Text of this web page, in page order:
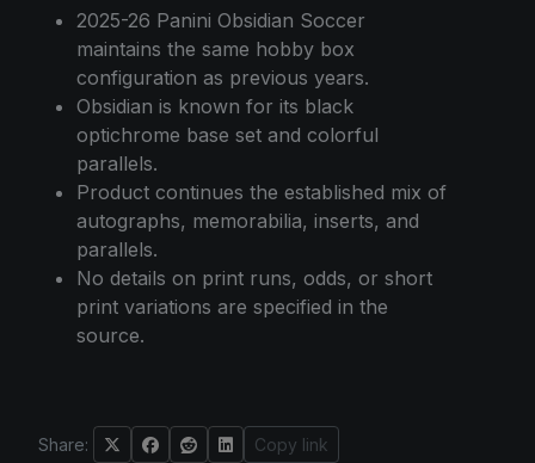
2025-26 Panini Obsidian Soccer
maintains the same hobby box
configuration as previous years.
Obsidian is known for its black
optichrome base set and colorful
parallels.
Product continues the established mix of
autographs, memorabilia, inserts, and
parallels.
No details on print runs, odds, or short
print variations are specified in the
source.
Share: Copy link